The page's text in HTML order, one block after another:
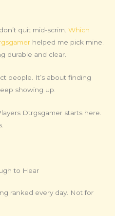
quit mid-scrim. Which
helped me pick mine.
durable and clear.
people. It’s about finding
showing up.
Dtrgsgamer starts here.
to Hear
ranked every day. Not for